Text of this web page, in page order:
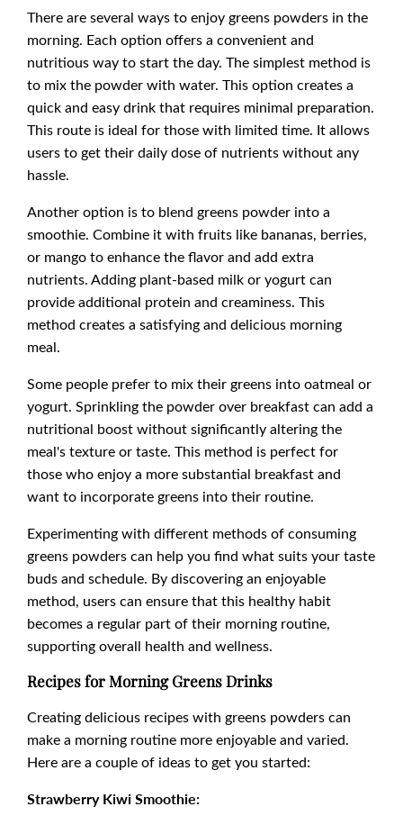
There are several ways to enjoy greens powders in the
morning. Each option offers a convenient and
nutritious way to start the day. The simplest method is
to mix the powder with water. This option creates a
quick and easy drink that requires minimal preparation.
This route is ideal for those with limited time. It allows
users to get their daily dose of nutrients without any
hassle.
Another option is to blend greens powder into a
smoothie. Combine it with fruits like bananas, berries,
or mango to enhance the flavor and add extra
nutrients. Adding plant-based milk or yogurt can
provide additional protein and creaminess. This
method creates a satisfying and delicious morning
meal.
Some people prefer to mix their greens into oatmeal or
yogurt. Sprinkling the powder over breakfast can add a
nutritional boost without significantly altering the
meal's texture or taste. This method is perfect for
those who enjoy a more substantial breakfast and
want to incorporate greens into their routine.
Experimenting with different methods of consuming
greens powders can help you find what suits your taste
buds and schedule. By discovering an enjoyable
method, users can ensure that this healthy habit
becomes a regular part of their morning routine,
supporting overall health and wellness.
Recipes for Morning Greens Drinks
Creating delicious recipes with greens powders can
make a morning routine more enjoyable and varied.
Here are a couple of ideas to get you started:
Strawberry Kiwi Smoothie: